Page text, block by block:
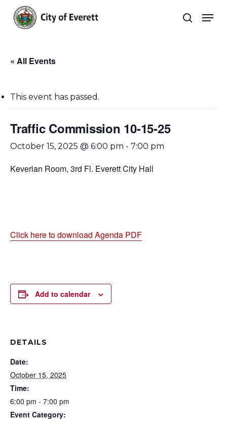
main
search
« All Events
This event has passed.
Traffic Commission 10-15-25
October 15, 2025 @ 6:00 pm - 7:00 pm
Keverian Room, 3rd Fl. Everett City Hall
Click here to download Agenda PDF
Add to calendar
DETAILS
Date:
October 15, 2025
Time:
6:00 pm - 7:00 pm
Event Category: